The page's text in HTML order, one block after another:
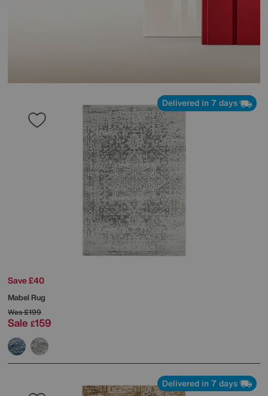
Delivered in 7 days
Save £40
Mabel Rug
Was£199
Sale £159
Delivered in 7 days